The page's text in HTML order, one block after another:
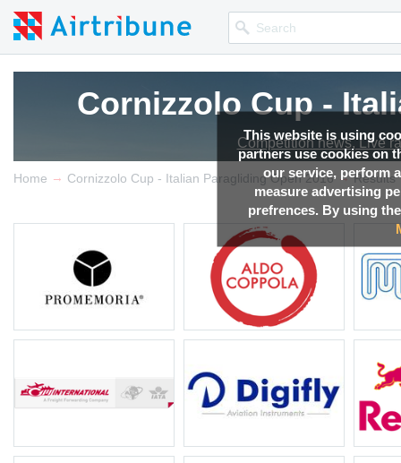
This website is using
partners use cookies on
our service, perform
measure advertising
prefrences. By using
Cornizzolo Cup -
Competition news, Live
Home → Cornizzolo Cup - Italian Paragliding Open 2016 → Results